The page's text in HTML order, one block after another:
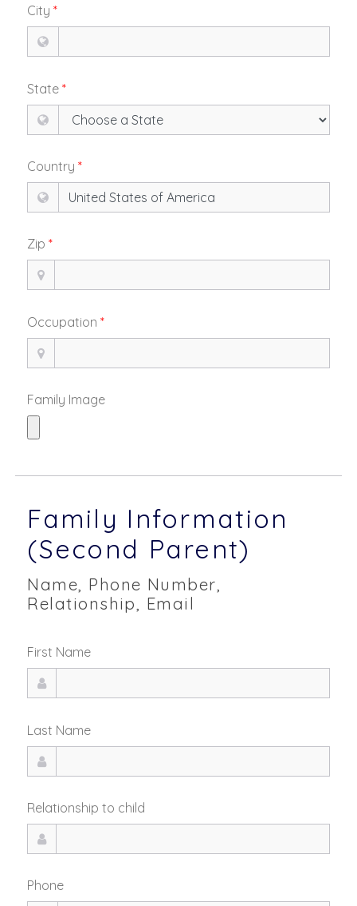
City*
State*
Country*
Zip*
Occupation*
Family Image
Family Information
(Second Parent)
Name, Phone Number,
Relationship, Email
First Name
Last Name
Relationship to child
Phone